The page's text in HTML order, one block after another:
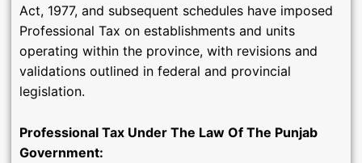
Act, 1977, and subsequent schedules have imposed
Professional Tax on establishments and units
operating within the province, with revisions and
validations outlined in federal and provincial
legislation.
Professional Tax Under The Law Of The Punjab
Government: